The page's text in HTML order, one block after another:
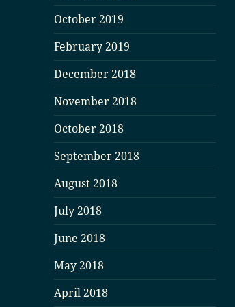
October 2019
February 2019
December 2018
November 2018
October 2018
September 2018
August 2018
July 2018
June 2018
May 2018
April 2018